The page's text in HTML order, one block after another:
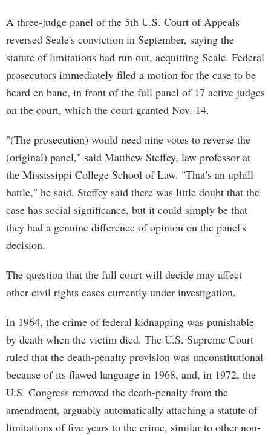
A three-judge panel of the 5th U.S. Court of Appeals
reversed Seale's conviction in September, saying the
statute of limitations had run out, acquitting Seale. Federal
prosecutors immediately filed a motion for the case to be
heard en banc, in front of the full panel of 17 active judges
on the court, which the court granted Nov. 14.
"(The prosecution) would need nine votes to reverse the
(original) panel," said Matthew Steffey, law professor at
the Mississippi College School of Law. "That's an uphill
battle," he said. Steffey said there was little doubt that the
case has social significance, but it could simply be that
they had a genuine difference of opinion on the panel's
decision.
The question that the full court will decide may affect
other civil rights cases currently under investigation.
In 1964, the crime of federal kidnapping was punishable
by death when the victim died. The U.S. Supreme Court
ruled that the death-penalty provision was unconstitutional
because of its flawed language in 1968, and, in 1972, the
U.S. Congress removed the death-penalty from the
amendment, arguably automatically attaching a statute of
limitations of five years to the crime, similar to other non-